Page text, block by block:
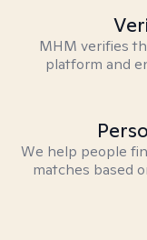
MHM verifies
platform and
We help people
matches based